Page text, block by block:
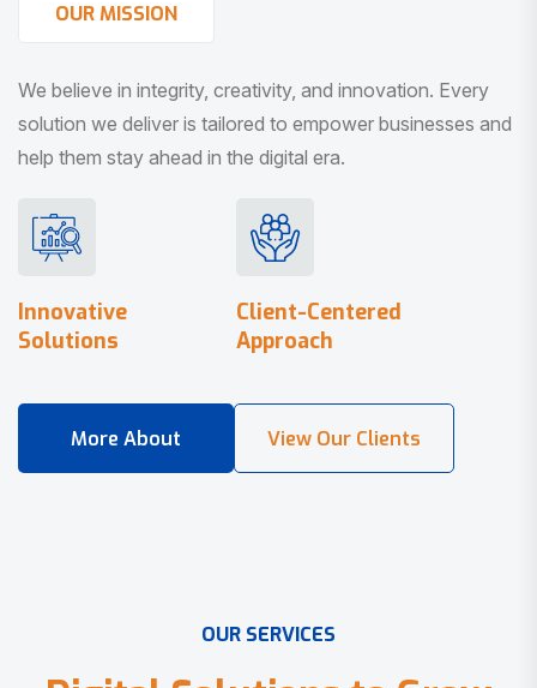
OUR MISSION
We believe in integrity, creativity, and innovation. Every
solution we deliver is tailored to empower businesses and
help them stay ahead in the digital era.
Innovative
Solutions
Client-Centered
Approach
OUR SERVICES